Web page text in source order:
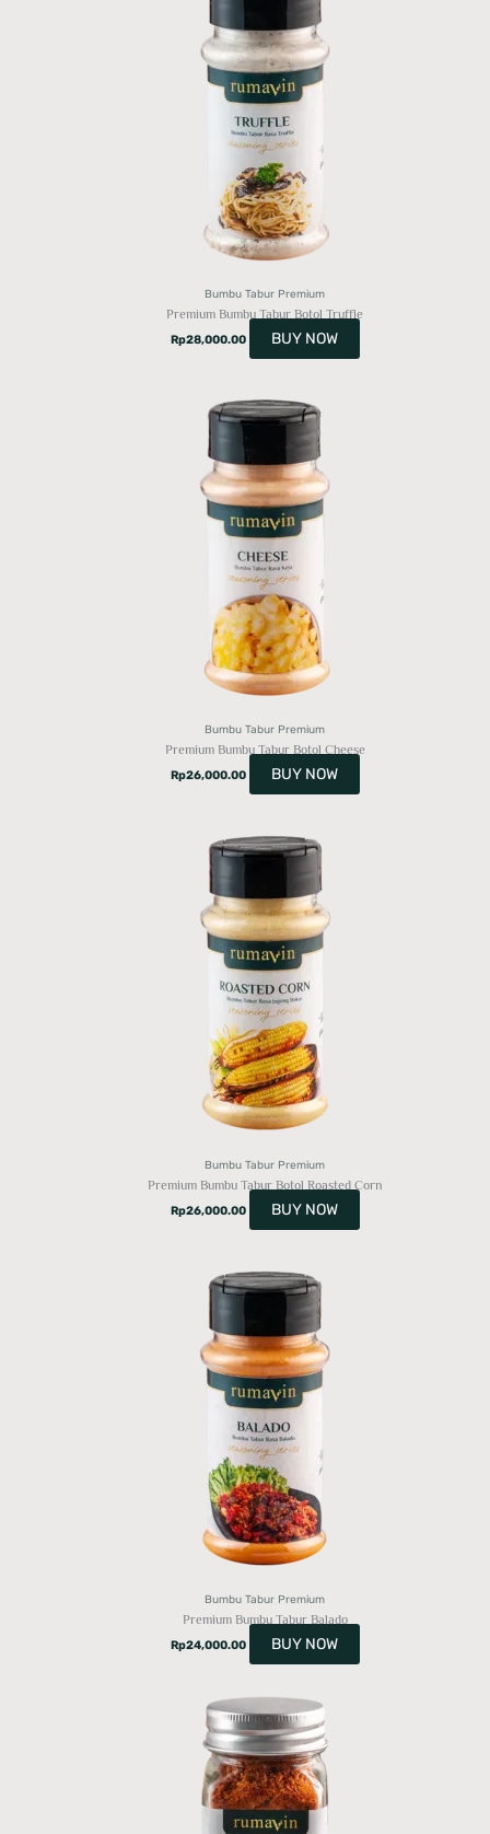
Bumbu Tabur Premium
Premium Bumbu Tabur Botol Truffle
Rp28,000.00 BUY NOW
Bumbu Tabur Premium
Premium Bumbu Tabur Botol Cheese
Rp26,000.00 BUY NOW
Bumbu Tabur Premium
Premium Bumbu Tabur Botol Roasted Corn
Rp26,000.00 BUY NOW
Bumbu Tabur Premium
Premium Bumbu Tabur Balado
Rp24,000.00 BUY NOW